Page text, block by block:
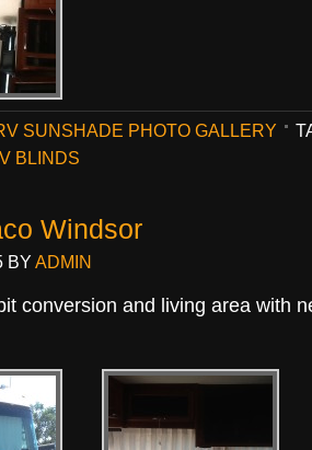
SUNSHADE PHOTO GALLERY
BLINDS
Windsor
BY ADMIN
conversion and living area with